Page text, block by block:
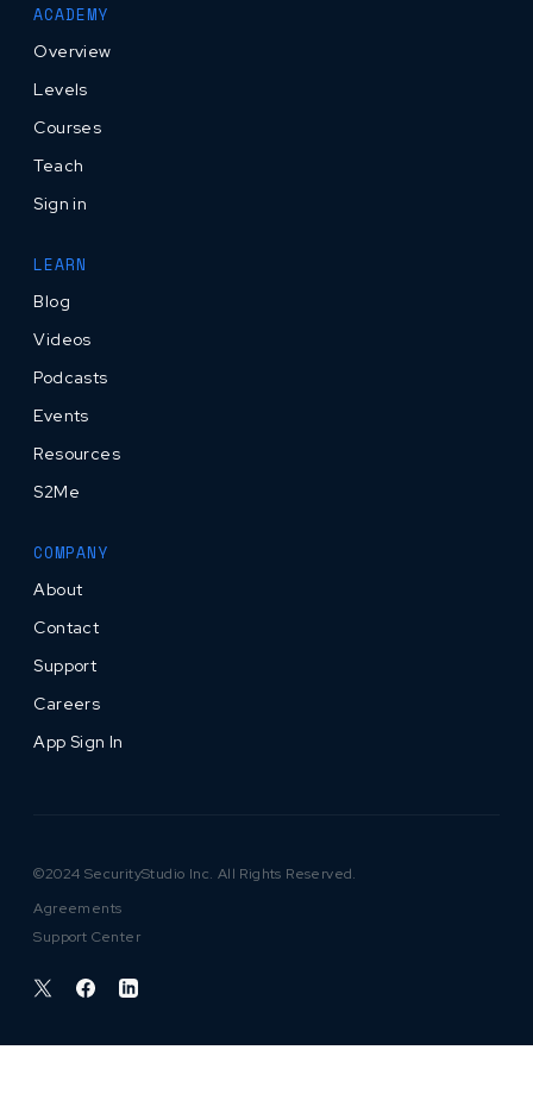
ACADEMY
Overview
Levels
Courses
Teach
Sign in
LEARN
Blog
Videos
Podcasts
Events
Resources
S2Me
COMPANY
About
Contact
Support
Careers
App Sign In
©2024 SecurityStudio Inc. All Rights Reserved.
Agreements
Support Center